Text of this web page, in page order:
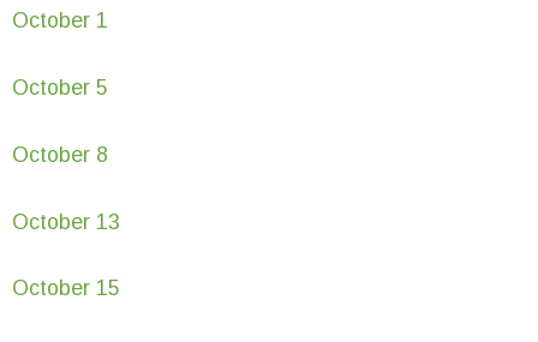
October 1
October 5
October 8
October 13
October 15